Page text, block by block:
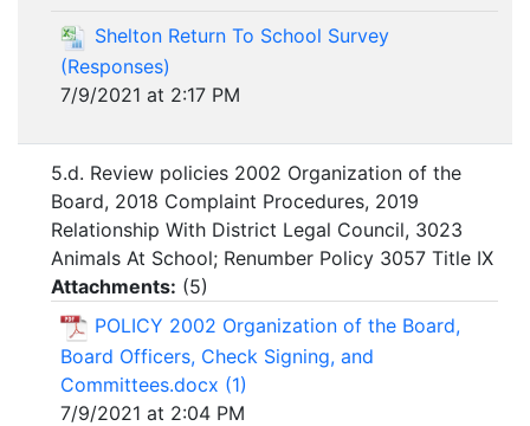
Shelton Return To School Survey
(Responses)
7/9/2021 at 2:17 PM
5.d. Review policies 2002 Organization of the
Board, 2018 Complaint Procedures, 2019
Relationship With District Legal Council, 3023
Animals At School; Renumber Policy 3057 Title IX
Attachments: (5)
POLICY 2002 Organization of the Board,
Board Officers, Check Signing, and
Committees.docx (1)
7/9/2021 at 2:04 PM